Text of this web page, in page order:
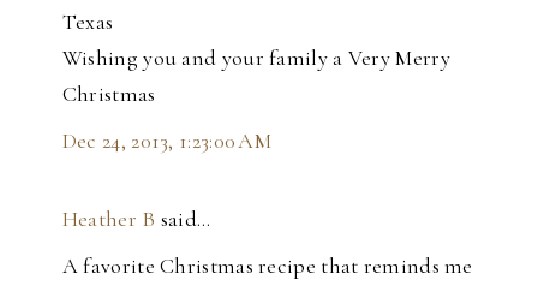
Texas
Wishing you and your family a Very Merry
Christmas
Dec 24, 2013, 1:23:00 AM
Heather B said…
A favorite Christmas recipe that reminds me